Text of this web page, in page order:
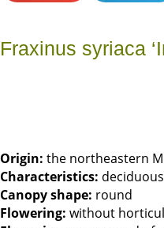
Fraxinus syriaca
Origin: the northeastern
Characteristics: deciduous
Canopy shape: round
Flowering: without